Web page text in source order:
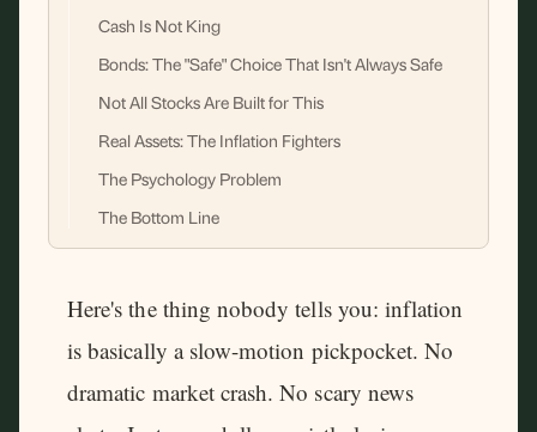
Cash Is Not King
Bonds: The "Safe" Choice That Isn't Always Safe
Not All Stocks Are Built for This
Real Assets: The Inflation Fighters
The Psychology Problem
The Bottom Line
Here's the thing nobody tells you: inflation
is basically a slow-motion pickpocket. No
dramatic market crash. No scary news